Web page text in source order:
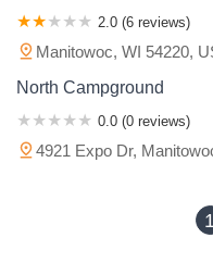
2.0 (6 reviews)
Manitowoc, WI 54220,
North Campground
0.0 (0 reviews)
4921 Expo Dr,